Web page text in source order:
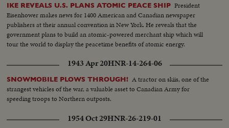
IKE REVEALS U.S. PLANS ATOMIC PEACE SHIP President
Eisenhower makes news for 1400 American and Canadian newspaper
publishers at their annual convention in New York. He reveals that the
government plans to build an atomic-powered merchant ship which will
tour the world to display the peacetime benefits of atomic energy.
1943 Apr 20HNR-14-264-06
SNOWMOBILE PLOWS THROUGH! A tractor on skiis, one of the
strangest vehicles of the war, a valuable asset to Canadian Army for
speeding troops to Northern outposts.
1954 Oct 29HNR-26-219-01